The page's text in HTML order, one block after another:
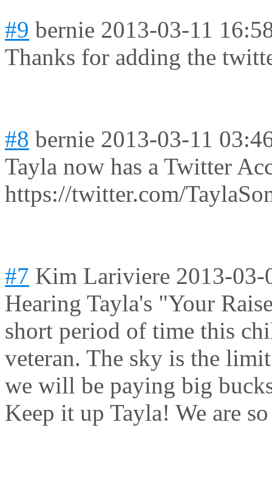
#9 bernie 2013-03-11
Thanks for adding the
#8 bernie 2013-03-11
Tayla now has a Twitter
https://twitter.com/
#7 Kim Lariviere 2013-03-
Hearing Tayla's "Your
short period of time this
veteran. The sky is the
we will be paying big
Keep it up Tayla! We are